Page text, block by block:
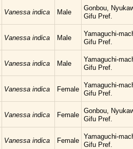
Vanessa indica Male
Gonbou,
Gifu Pref.
Vanessa indica Male
Yamaguchi-
Gifu Pref.
Vanessa indica Male
Yamaguchi-
Gifu Pref.
Vanessa indica Female
Yamaguchi-
Gifu Pref.
Vanessa indica Female
Gonbou,
Gifu Pref.
Vanessa indica Female
Yamaguchi-
Gifu Pref.